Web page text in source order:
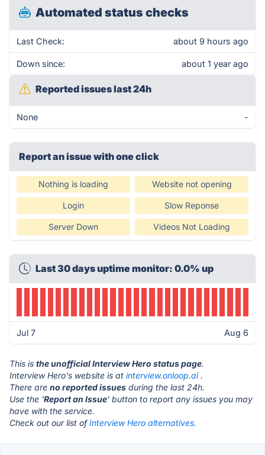
Automated status checks
Last Check: about 9 hours ago
Down since: about 1 year ago
Reported issues last 24h
None -
Report an issue with one click
Nothing is loading Website not opening
Login Slow Reponse
Server Down Videos Not Loading
Last 30 days uptime monitor: 0.0% up
Jul 7 Aug 6
This is the unofficial Interview Hero status page.
Interview Hero's website is at interview.onloop.ai.
There are no reported issues during the last 24h.
Use the 'Report an Issue' button to report any issues you may
have with the service.
Check out our list ofInterview Hero alternatives.